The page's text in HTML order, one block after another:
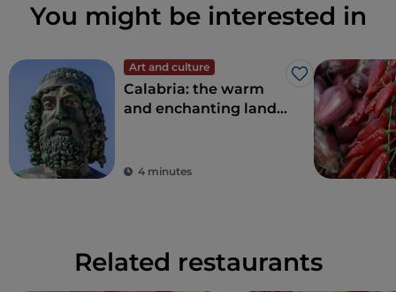
You might be interested in
Art and culture
Like
Calabria: the warm
and enchanting land
4 minutes
Related restaurants